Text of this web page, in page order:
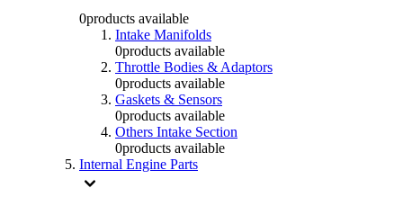
0products available
Intake Manifolds
0products available
Throttle Bodies & Adaptors
0products available
Gaskets & Sensors
0products available
Others Intake Section
0products available
Internal Engine Parts